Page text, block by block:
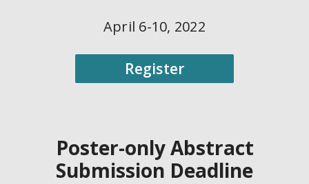
April 6-10, 2022
Register
Poster-only Abstract
Submission Deadline